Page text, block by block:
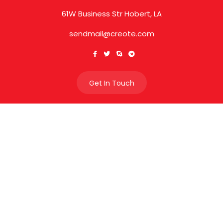
61W Business Str Hobert, LA
sendmail@creote.com
Get In Touch